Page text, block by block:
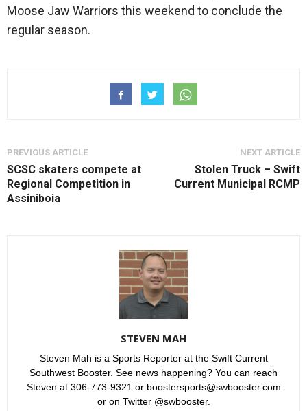
Moose Jaw Warriors this weekend to conclude the
regular season.
PREVIOUS ARTICLE
SCSC skaters compete at
Regional Competition in
Assiniboia
NEXT ARTICLE
Stolen Truck – Swift
Current Municipal RCMP
STEVEN MAH
Steven Mah is a Sports Reporter at the Swift Current
Southwest Booster. See news happening? You can reach
Steven at 306-773-9321 or boostersports@swbooster.com
or on Twitter @swbooster.